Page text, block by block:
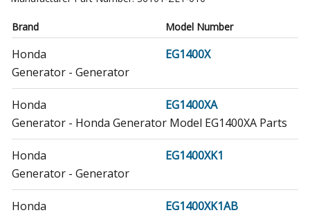
Brand Model Number
Honda
EG1400X
Generator - Generator
Honda
EG1400XA
Generator - Honda Generator Model EG1400XA Parts
Honda
EG1400XK1
Generator - Generator
Honda
EG1400XK1AB